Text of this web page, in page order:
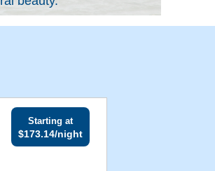
Starting at
$173.14/night